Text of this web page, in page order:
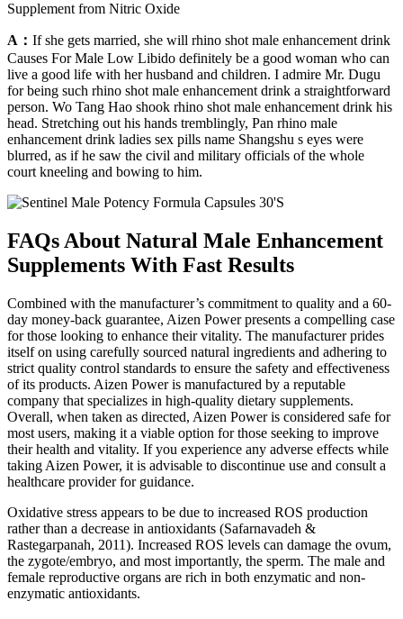
Supplement from Nitric Oxide
A： If she gets married, she will rhino shot male enhancement drink
Causes For Male Low Libido definitely be a good woman who can
live a good life with her husband and children. I admire Mr. Dugu
for being such rhino shot male enhancement drink a straightforward
person. Wo Tang Hao shook rhino shot male enhancement drink his
head. Stretching out his hands tremblingly, Pan rhino male
enhancement drink ladies sex pills name Shangshu s eyes were
blurred, as if he saw the civil and military officials of the whole
court kneeling and bowing to him.
FAQs About Natural Male Enhancement
Supplements With Fast Results
Combined with the manufacturer’s commitment to quality and a 60-
day money-back guarantee, Aizen Power presents a compelling case
for those looking to enhance their vitality. The manufacturer prides
itself on using carefully sourced natural ingredients and adhering to
strict quality control standards to ensure the safety and effectiveness
of its products. Aizen Power is manufactured by a reputable
company that specializes in high-quality dietary supplements.
Overall, when taken as directed, Aizen Power is considered safe for
most users, making it a viable option for those seeking to improve
their health and vitality. If you experience any adverse effects while
taking Aizen Power, it is advisable to discontinue use and consult a
healthcare provider for guidance.
Oxidative stress appears to be due to increased ROS production
rather than a decrease in antioxidants (Safarnavadeh &
Rastegarpanah, 2011). Increased ROS levels can damage the ovum,
the zygote/embryo, and most importantly, the sperm. The male and
female reproductive organs are rich in both enzymatic and non-
enzymatic antioxidants.